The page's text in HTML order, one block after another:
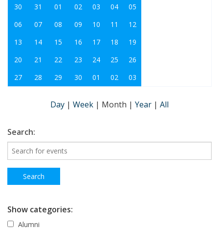
30
31 01 02 03 04
05
06
07 08 09 10 11
12
13
14 15 16 17 18
19
20
21 22 23 24 25
26
27
28 29 30 01 02 03
Day | Week | Month | Year | All
Search:
Show categories:
Alumni